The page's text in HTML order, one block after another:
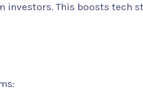
investors. This boosts tech